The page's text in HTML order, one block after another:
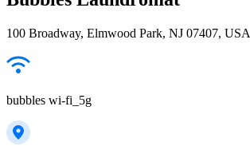
100 Broadway, Elmwood Park, NJ 07407, USA
bubbles wi-fi_5g